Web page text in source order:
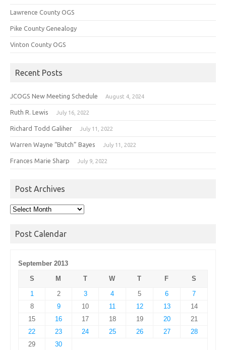
Lawrence County OGS
Pike County Genealogy
Vinton County OGS
Recent Posts
JCOGS New Meeting Schedule August 4, 2024
Ruth R. Lewis July 16, 2022
Richard Todd Galiher July 11, 2022
Warren Wayne “Butch” Bayes July 11, 2022
Frances Marie Sharp July 9, 2022
Post Archives
Post
Post Calendar
September 2013
S
M T W T F
S
1
2 3 4 5 6
7
8
9 10 11 12 13
14
15
16 17 18 19 20
21
22
23 24 25 26 27
28
29
30